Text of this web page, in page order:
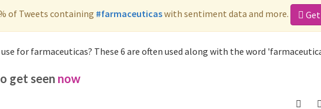
of Tweets containing #farmaceuticaswith sentiment data and more.
for farmaceuticas? These 6 are often used along with the word
get seen now